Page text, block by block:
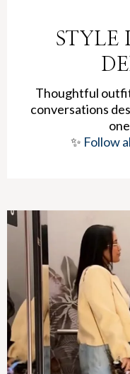
STYLE
Thoughtful
conversations
✨ Follow